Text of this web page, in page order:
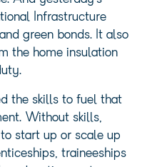
Infrastructure
green bonds. It also
the home insulation
the skills to fuel that
Without skills,
start up or scale up
traineeships